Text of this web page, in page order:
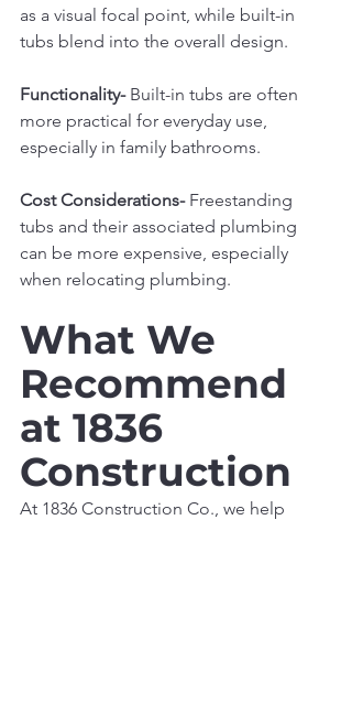
as a visual focal point, while built-in
tubs blend into the overall design.
Functionality- Built-in tubs are often
more practical for everyday use,
especially in family bathrooms.
Cost Considerations- Freestanding
tubs and their associated plumbing
can be more expensive, especially
when relocating plumbing.
What We
Recommend
at 1836
Construction
At 1836 Construction Co., we help